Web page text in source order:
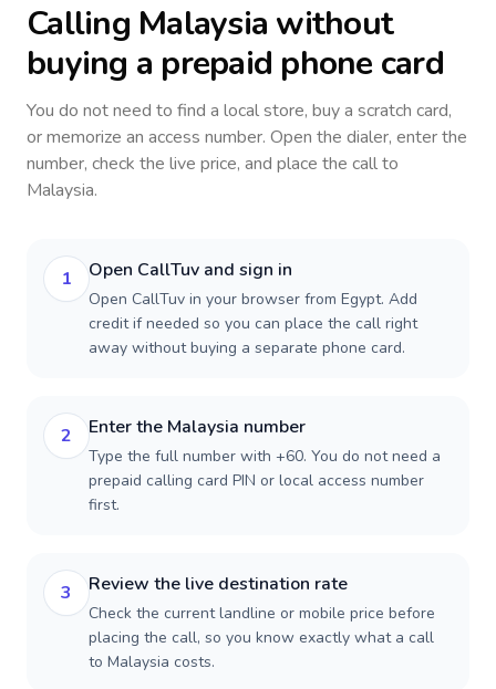
Calling Malaysia without
buying a prepaid phone card
You do not need to find a local store, buy a scratch card,
or memorize an access number. Open the dialer, enter the
number, check the live price, and place the call to
Malaysia.
1 Open CallTuv and sign in
Open CallTuv in your browser from Egypt. Add
credit if needed so you can place the call right
away without buying a separate phone card.
2 Enter the Malaysia number
Type the full number with +60. You do not need a
prepaid calling card PIN or local access number
first.
3 Review the live destination rate
Check the current landline or mobile price before
placing the call, so you know exactly what a call
to Malaysia costs.